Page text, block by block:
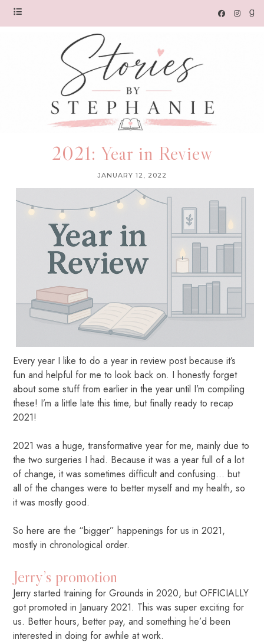
2021: Year in Review
JANUARY 12, 2022
Every year I like to do a year in review post because it’s
fun and helpful for me to look back on. I honestly forget
about some stuff from earlier in the year until I’m compiling
these! I’m a little late this time, but finally ready to recap
2021!
2021 was a huge, transformative year for me, mainly due to
the two surgeries I had. Because it was a year full of a lot
of change, it was sometimes difficult and confusing… but
all of the changes were to better myself and my health, so
it was mostly good.
So here are the “bigger” happenings for us in 2021,
mostly in chronological order.
Jerry’s promotion
Jerry started training for Grounds in 2020, but OFFICIALLY
got promoted in January 2021. This was super exciting for
us. Better hours, better pay, and something he’d been
interested in doing for awhile at work.